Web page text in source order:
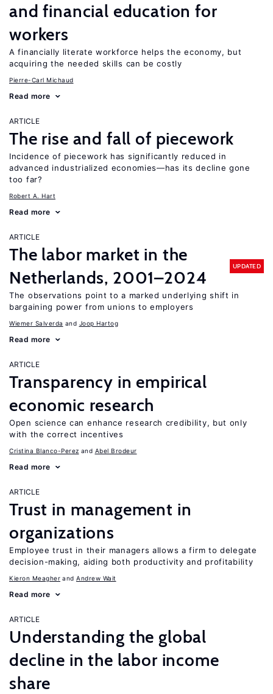
and financial education for
workers
A financially literate workforce helps the economy, but
acquiring the needed skills can be costly
Pierre-Carl Michaud
Read more
ARTICLE
The rise and fall of piecework
Incidence of piecework has significantly reduced in
advanced industrialized economies—has its decline gone
too far?
Robert A. Hart
Read more
ARTICLE
The labor market in the
Netherlands, 2001–2024
UPDATED
The observations point to a marked underlying shift in
bargaining power from unions to employers
Wiemer Salverda Joop Hartog
Read more
ARTICLE
Transparency in empirical
economic research
Open science can enhance research credibility, but only
with the correct incentives
Cristina Blanco-Perez Abel Brodeur
Read more
ARTICLE
Trust in management in
organizations
Employee trust in their managers allows a firm to delegate
decision-making, aiding both productivity and profitability
Kieron Meagher Andrew Wait
Read more
ARTICLE
Understanding the global
decline in the labor income
share